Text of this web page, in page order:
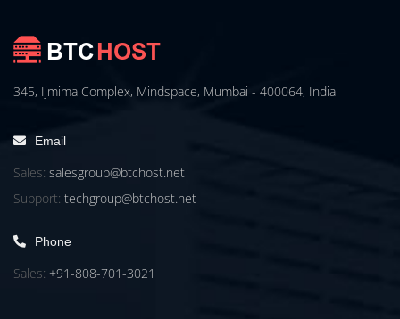
345, Ijmima Complex, Mindspace, Mumbai - 400064, India
Email
Sales: salesgroup@btchost.net
Support: techgroup@btchost.net
Phone
Sales: +91-808-701-3021